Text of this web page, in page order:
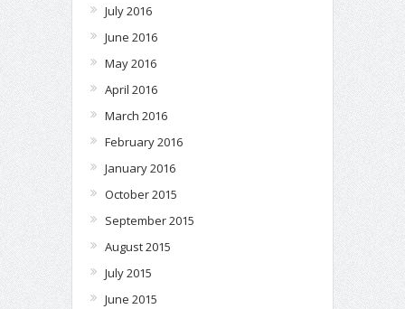
July 2016
June 2016
May 2016
April 2016
March 2016
February 2016
January 2016
October 2015
September 2015
August 2015
July 2015
June 2015